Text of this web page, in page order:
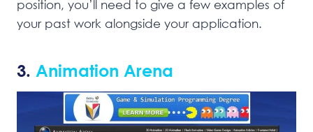
position, you’ll need to give a few examples of
your past work alongside your application.
3. Animation Arena